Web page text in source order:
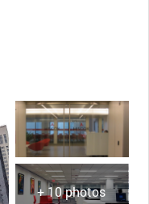
+ 10 photos